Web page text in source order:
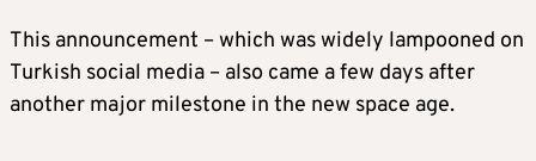
This announcement – which was widely lampooned on
Turkish social media – also came a few days after
another major milestone in the new space age.